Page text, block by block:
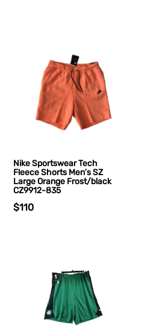
Nike Sportswear Tech
Fleece Shorts Men’s SZ
Large Orange Frost/black
CZ9912-835
$110